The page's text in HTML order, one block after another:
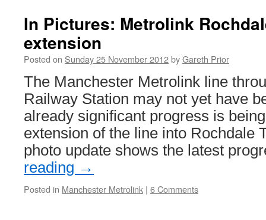
In Pictures: Metrolink
extension
Posted on Sunday 25 November 2012byGareth Prior
The Manchester Metrolink line
Railway Station may not yet have
already significant progress is
extension of the line into Rochdale
photo update shows the latest
reading →
Posted in Manchester Metrolink | 6 Comments